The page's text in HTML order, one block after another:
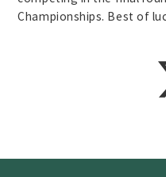
Championships. Best of